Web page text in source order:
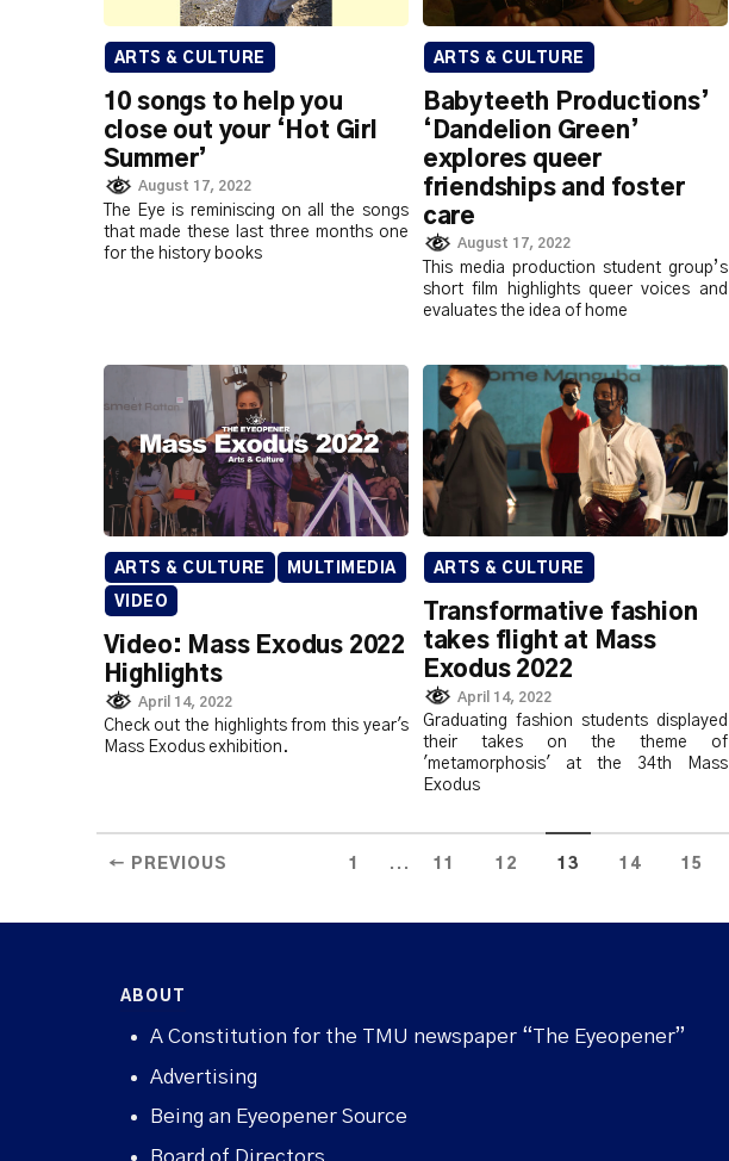
ARTS & CULTURE
10 songs to help you
close out your ‘Hot Girl
Summer’
August 17, 2022
The Eye is reminiscing on all the songs
that made these last three months one
for the history books
ARTS & CULTURE
Babyteeth Productions’
‘Dandelion Green’
explores queer
friendships and foster
care
August 17, 2022
This media production student group’s
short film highlights queer voices and
evaluates the idea of home
ARTS & CULTURE MULTIMEDIA
VIDEO
Video: Mass Exodus 2022
Highlights
April 14, 2022
Check out the highlights from this year's
Mass Exodus exhibition.
ARTS & CULTURE
Transformative fashion
takes flight at Mass
Exodus 2022
April 14, 2022
Graduating fashion students displayed
their takes on the theme of
'metamorphosis' at the 34th Mass
Exodus
← PREVIOUS 1 ... 11 12 13 14 15
ABOUT
A Constitution for the TMU newspaper “The Eyeopener”
Advertising
Being an Eyeopener Source
Board of Directors